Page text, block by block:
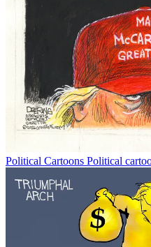
Political Cartoons Political